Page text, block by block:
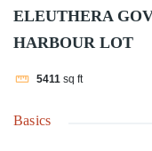
ELEUTHERA
HARBOUR LOT
5411 sq ft
Basics